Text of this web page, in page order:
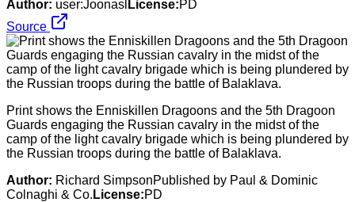
Author: user:Joonasl License:PD
Source
Print shows the Enniskillen Dragoons and the 5th Dragoon
Guards engaging the Russian cavalry in the midst of the
camp of the light cavalry brigade which is being plundered by
the Russian troops during the battle of Balaklava.
Author: Richard SimpsonPublished by Paul & Dominic
Colnaghi & Co. License:PD